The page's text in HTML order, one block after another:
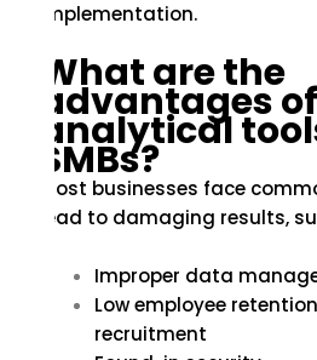
implementation.
What are the
advantages of
analytical
SMBs?
Most businesses face
lead to damaging results,
Improper data
Low employee
recruitment